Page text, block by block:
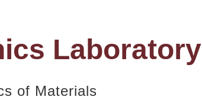
Laboratory
of Materials